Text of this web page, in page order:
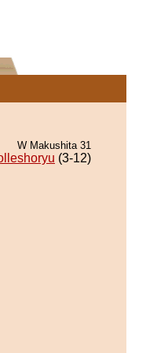
W Makushita 31
(3-12)